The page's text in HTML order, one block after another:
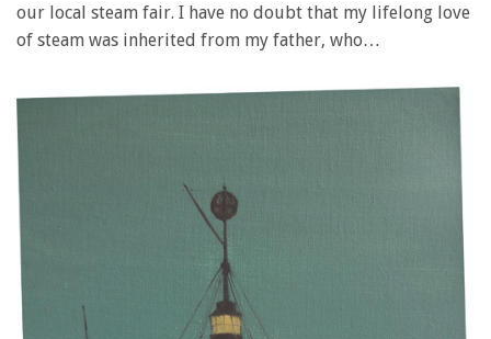
our local steam fair. I have no doubt that my lifelong love
of steam was inherited from my father, who…